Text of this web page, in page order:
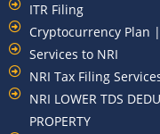
ITR Filing
Cryptocurrency Plan
Services to NRI
NRI Tax Filing
NRI LOWER TDS
PROPERTY